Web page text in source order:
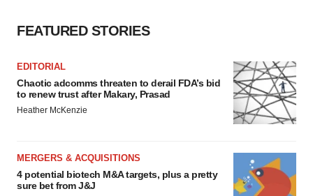
FEATURED STORIES
EDITORIAL
Chaotic adcomms threaten to derail FDA’s bid
to renew trust after Makary, Prasad
Heather McKenzie
MERGERS & ACQUISITIONS
4 potential biotech M&A targets, plus a pretty
sure bet from J&J